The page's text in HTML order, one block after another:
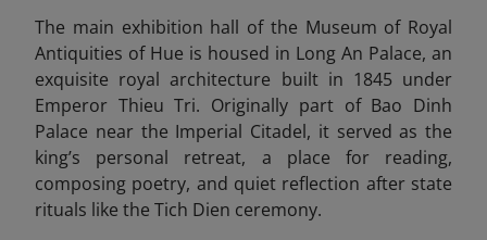
The main exhibition hall of the Museum of Royal
Antiquities of Hue is housed in Long An Palace, an
exquisite royal architecture built in 1845 under
Emperor Thieu Tri. Originally part of Bao Dinh
Palace near the Imperial Citadel, it served as the
king’s personal retreat, a place for reading,
composing poetry, and quiet reflection after state
rituals like the Tich Dien ceremony.